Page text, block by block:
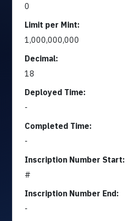
0
Limit per Mint:
1,000,000,000
Decimal:
18
Deployed Time:
-
Completed Time:
-
Inscription Number Start:
#
Inscription Number End:
-